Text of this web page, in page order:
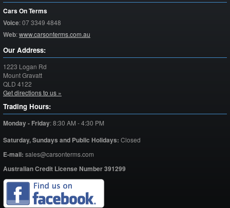
Cars On Terms
Voice:07 3349 4848
Web:www.carsonterms.com.au
Our Address:
1223 Logan Rd
Mount Gravatt
QLD 4122
Get directions to us »
Trading Hours:
Monday - Friday:8:30 AM - 4:30 PM
Saturday,Sundays and Public Holidays: Closed
E-mail: sales@carsonterms.com
Australian Credit License Number 391299